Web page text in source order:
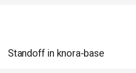
Standoff in knora-base